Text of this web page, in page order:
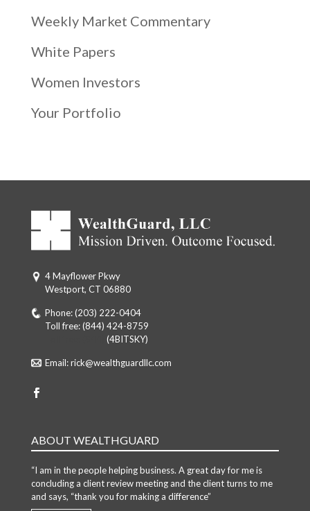
Weekly Market Commentary
White Papers
Women Investors
Your Portfolio
4 Mayflower Pkwy
Westport, CT 06880
Phone:(203) 222-0404
Toll free:(844) 424-8759
(4BITSKY)
Email:rick@wealthguardllc.com
ABOUT WEALTHGUARD
“I am in the people helping business. A great day for me is
concluding a client review meeting and the client turns to me
and says, “thank you for making a difference”